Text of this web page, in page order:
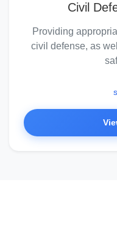
Civil
Providing
civil defense, as